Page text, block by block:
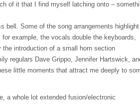
of it that I find myself latching onto –
bell. Some of the song arrangements
example, the vocals double the keyboards,
the introduction of a small horn section
regulars Dave Grippo, Jennifer Hartswick,
little moments that attract me deeply to
a whole lot extended fusion/electronic